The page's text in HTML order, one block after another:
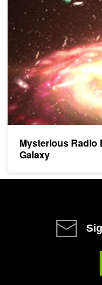
Mysterious
Galaxy